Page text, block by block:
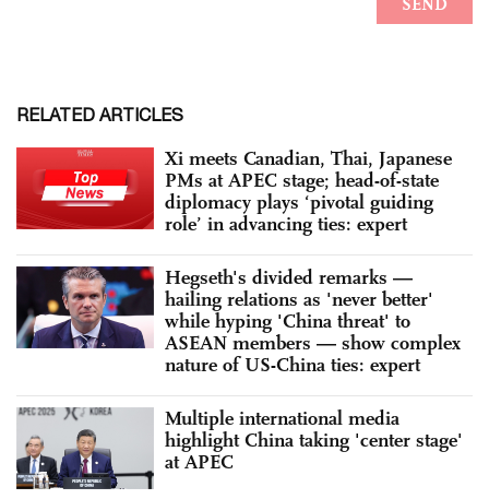
RELATED ARTICLES
Xi meets Canadian, Thai, Japanese
PMs at APEC stage; head-of-state
diplomacy plays ‘pivotal guiding
role’ in advancing ties: expert
Hegseth's divided remarks —
hailing relations as 'never better'
while hyping 'China threat' to
ASEAN members — show complex
nature of US-China ties: expert
Multiple international media
highlight China taking 'center stage'
at APEC